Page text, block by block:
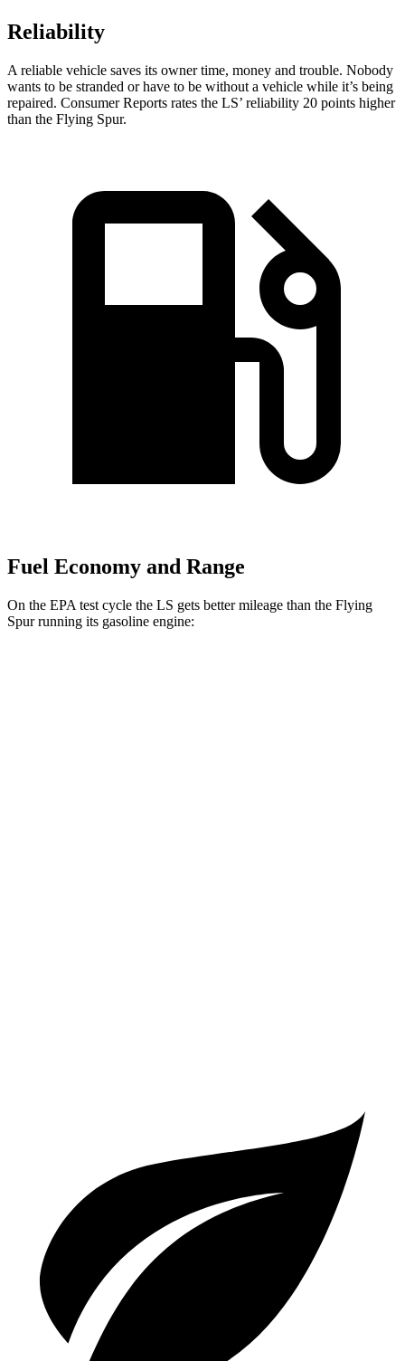
Reliability
A reliable vehicle saves its owner time, money and trouble. Nobody
wants to be stranded or have to be without a vehicle while it’s being
repaired. Consumer Reports rates the LS’ reliability 20 points higher
than the Flying Spur.
Fuel Economy and Range
On the EPA test cycle the LS gets better mileage than the Flying
Spur running its gasoline engine: